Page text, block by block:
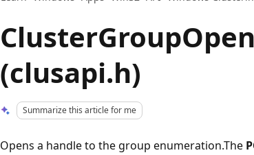
(clusapi.h)
Summarize this article for me
Opens a handle to the group enumeration.The